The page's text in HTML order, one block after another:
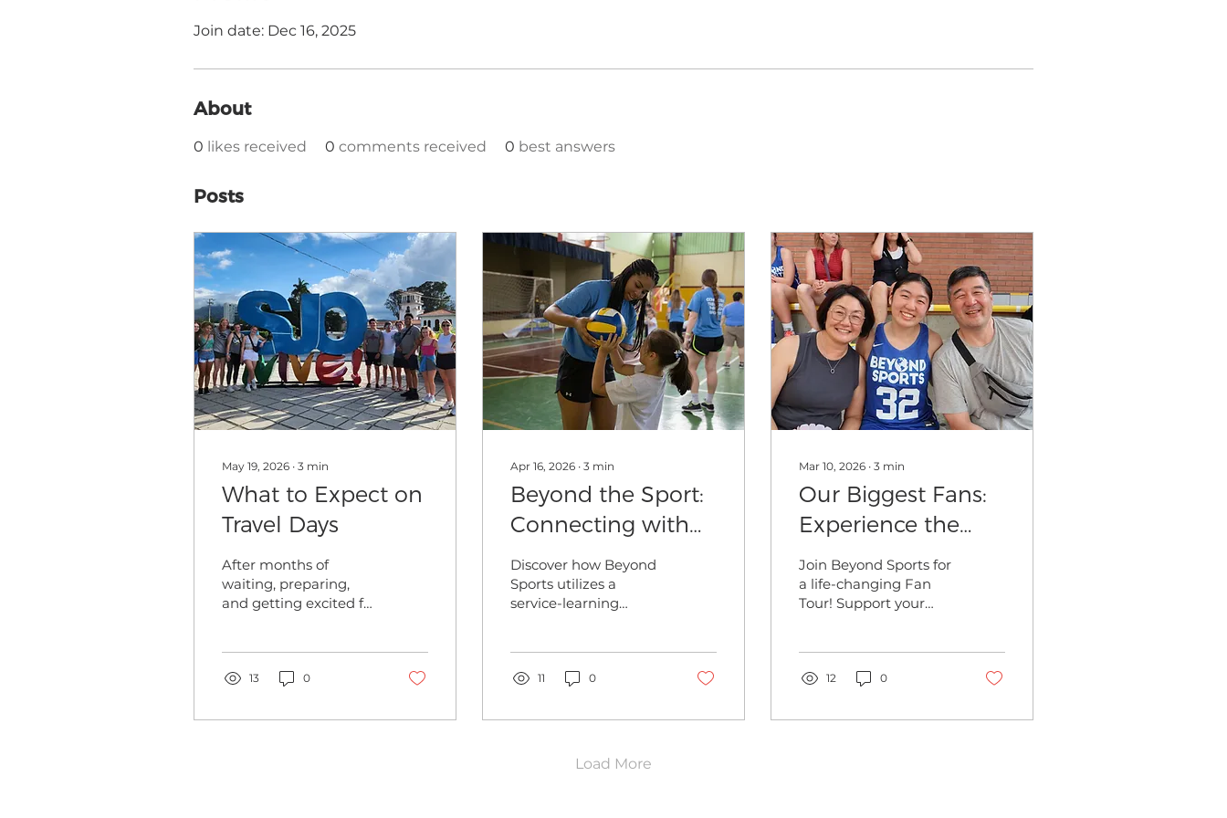
Join date: Dec 16, 2025
About
0 likes received 0 comments received 0 best answers
Posts
May 19, 2026 ∙ 3 min
What to Expect on
Travel Days
After months of
waiting, preparing,
and getting excited for
right around the
causes excitement for
13 0
Apr 16, 2026 ∙ 3 min
Beyond the Sport:
Connecting with
our Global
Community via
Service-Learning
Discover how Beyond
Sports utilizes a
service-learning
as part of our mission
Through Sports"
11 0
Mar 10, 2026 ∙ 3 min
Our Biggest Fans:
Experience the
World on a Beyond
Sports Fan Tour
Join Beyond Sports for
a life-changing Fan
Tour! Support your
excursions and stress-
12 0
Load More